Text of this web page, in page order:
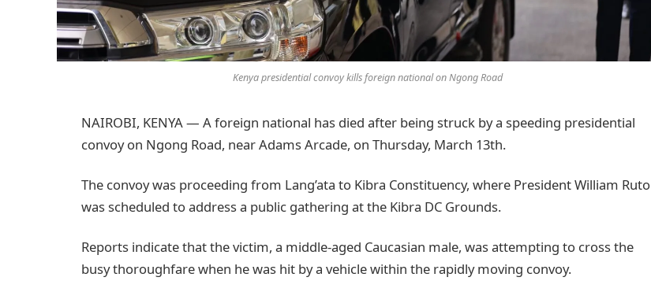
Kenya presidential convoy kills foreign national on Ngong Road
NAIROBI, KENYA — A foreign national has died after being struck by a speeding presidential
convoy on Ngong Road, near Adams Arcade, on Thursday, March 13th.
The convoy was proceeding from Lang’ata to Kibra Constituency, where President William Ruto
was scheduled to address a public gathering at the Kibra DC Grounds.
Reports indicate that the victim, a middle-aged Caucasian male, was attempting to cross the
busy thoroughfare when he was hit by a vehicle within the rapidly moving convoy.